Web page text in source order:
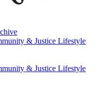
& Justice Lifestyle
& Justice Lifestyle